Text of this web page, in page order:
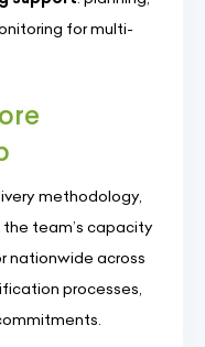
for multi-
methodology,
team’s capacity
nationwide across
processes,